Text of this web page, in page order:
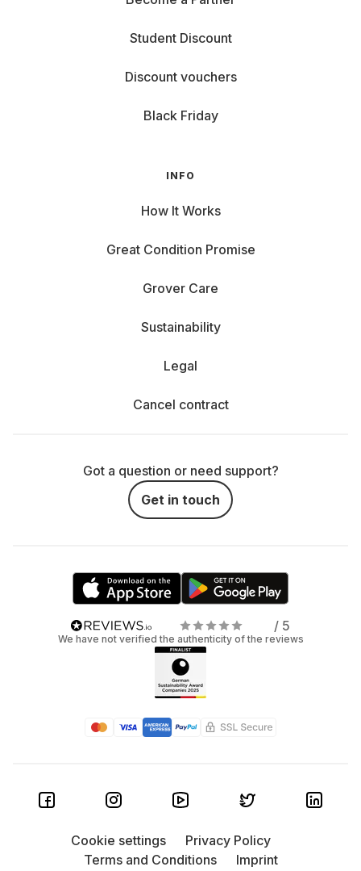
Student Discount
Discount vouchers
Black Friday
INFO
How It Works
Great Condition Promise
Grover Care
Sustainability
Legal
Cancel contract
Got a question or need support?
Get in touch
/ 5
We have not verified the authenticity of the reviews
Cookie settings
Privacy Policy
Terms and Conditions
Imprint